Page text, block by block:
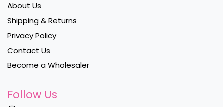
About Us
Shipping & Returns
Privacy Policy
Contact Us
Become a Wholesaler
Follow Us